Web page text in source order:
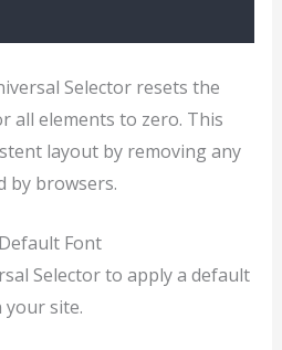
Selector resets the
all elements to zero. This
layout by removing any
by browsers.
Font
Selector to apply a default
site.